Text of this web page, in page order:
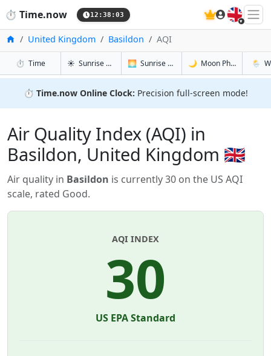
⏱️ Time.now 12:38:04 🇬🇧
HomeUnited Kingdom Basildon AQI
⏱️ Timein Basildon
☀️ Sunrise & Sunset in Basildon
🌅 Sunrise & Sunset Tomorrow in Basildon
🌙 Moon Phases in🌦️
⏱️ Time.now Online Clock: Precision full-screen mode!
Air Quality Index (AQI) in
Basildon, United Kingdom 🇬🇧
Air quality in Basildon is currently 30 on the US AQI
scale, rated Good.
AQI INDEX
30
US EPA Standard